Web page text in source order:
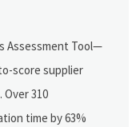
Assessment Tool—
score supplier
310
time by 63%